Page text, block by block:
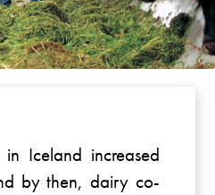
Iceland increased
by then, dairy co-